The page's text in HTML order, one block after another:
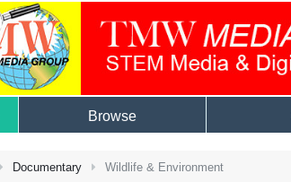
Browse
Documentary Wildlife & Environment